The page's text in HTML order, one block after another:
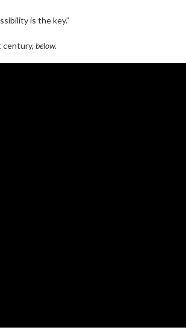
is the key.”
below.